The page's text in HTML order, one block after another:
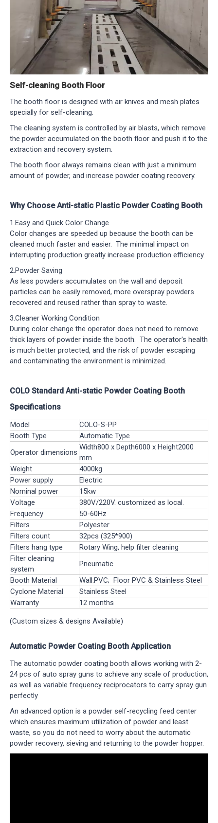
Self-cleaning Booth Floor
The booth floor is designed with air knives and mesh plates
specially for self-cleaning.
The cleaning system is controlled by air blasts, which remove
the powder accumulated on the booth floor and push it to the
extraction and recovery system.
The booth floor always remains clean with just a minimum
amount of powder, and increase powder coating recovery.
Why Choose Anti-static Plastic Powder Coating Booth
1.Easy and Quick Color Change
Color changes are speeded up because the booth can be
cleaned much faster and easier. The minimal impact on
interrupting production greatly increase production efficiency.
2.Powder Saving
As less powders accumulates on the wall and deposit
particles can be easily removed, more overspray powders
recovered and reused rather than spray to waste.
3.Cleaner Working Condition
During color change the operator does not need to remove
thick layers of powder inside the booth. The operator's health
is much better protected, and the risk of powder escaping
and contaminating the environment is minimized.
COLO Standard Anti-static Powder Coating Booth
Specifications
Model
COLO-S-PP
Booth Type
Automatic Type
Operator dimensions
Width800 x Depth6000 x Height2000
mm
Weight
4000kg
Power supply
Electric
Nominal power
15kw
Voltage
380V/220V. customized as local.
Frequency
50-60Hz
Filters
Polyester
Filters count
32pcs (325*900)
Filters hang type
Rotary Wing, help filter cleaning
Filter cleaning
system
Pneumatic
Booth Material
Wall:PVC; Floor PVC & Stainless Steel
Cyclone Material
Stainless Steel
Warranty
12 months
(Custom sizes & designs Available)
Automatic Powder Coating Booth Application
The automatic powder coating booth allows working with 2-
24 pcs of auto spray guns to achieve any scale of production,
as well as variable frequency reciprocators to carry spray gun
perfectly
An advanced option is a powder self-recycling feed center
which ensures maximum utilization of powder and least
waste, so you do not need to worry about the automatic
powder recovery, sieving and returning to the powder hopper.